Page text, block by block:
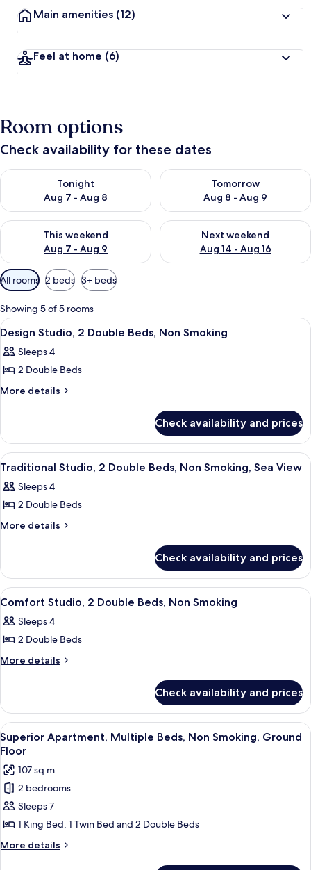
Main amenities (12)
Feel at home (6)
Room options
Check availability for these dates
Tonight
Aug 7 - Aug 8
Check availability for tonight Aug 7 - Aug 8
Tomorrow
Aug 8 - Aug 9
Check availability for
This weekend
Aug 7 - Aug 9
Check availability for this weekend Aug 7 - Aug 9
Next weekend
Aug 14 - Aug 16
Check availability for next
Available
filters
for
rooms
All rooms 2 beds 3+ beds
Showing 5 of 5 rooms
View
all
photos
for
Design
Double
Beds,
Non
Smoking
A compact room with a bed, a desk
10
Design Studio, 2 Double Beds, Non Smoking
Sleeps 4
2 Double Beds
More details
More
Studio,
Double
Non
Smoking
Check availability and prices
View
all
photos
for
Traditional
Double
Beds,
Non
Smoking,
Sea
A hotel room with two beds, a
5
Traditional Studio, 2 Double Beds, Non Smoking, Sea View
Sleeps 4
2 Double Beds
More details
More
Studio,
Double
Non
Smoking,
View
Check availability and prices
View
all
photos
for
Comfort
Double
Beds,
Non
Smoking
A hotel room with two beds, a large
6
Comfort Studio, 2 Double Beds, Non Smoking
Sleeps 4
2 Double Beds
More details
More
Studio,
Double
Beds,
Smoking
Check availability and prices
View
all
photos
for
Superior
Apartment,
Multiple
Beds,
A bedroom with a bed, a
7
Superior Apartment, Multiple Beds, Non Smoking, Ground
Floor
107 sq m
2 bedrooms
Sleeps 7
1 King Bed, 1 Twin Bed and 2 Double Beds
More details
More